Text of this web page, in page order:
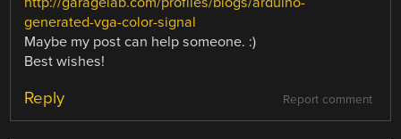
generated-vga-color-signal
Maybe my post can help someone. :)
Best wishes!
Report comment
Reply